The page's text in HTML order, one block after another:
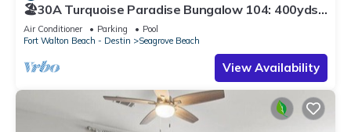
🏖30A Turquoise Paradise Bungalow 104: 400yds
to Beach, Beach Wagon & Chairs
Air Conditioner Parking
Pool
Fort Walton Beach - Destin
Seagrove Beach
View Availability